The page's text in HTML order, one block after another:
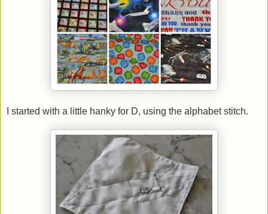
I started with a little hanky for D, using the alphabet stitch.